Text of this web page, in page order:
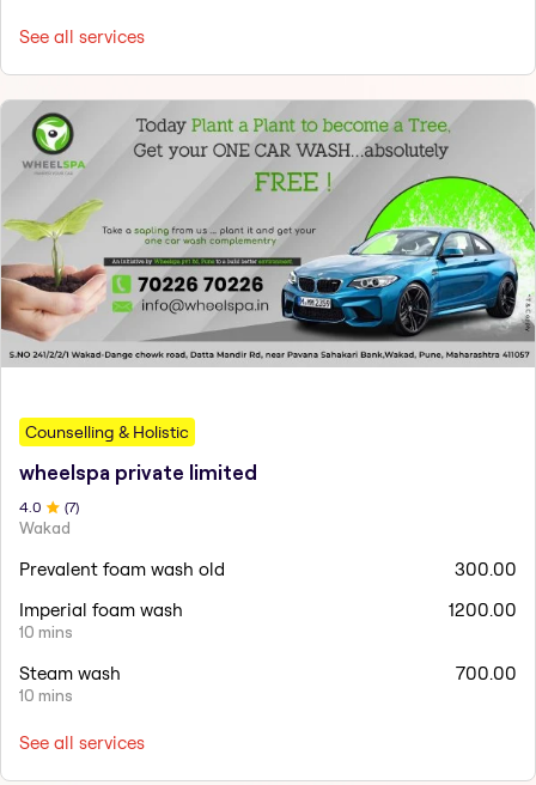
See all services
Counselling & Holistic
wheelspa private limited
4 .0 (7)
Wakad
Prevalent foam wash old
300.00
Imperial foam wash
10 mins
1200.00
Steam wash
10 mins
700.00
See all services